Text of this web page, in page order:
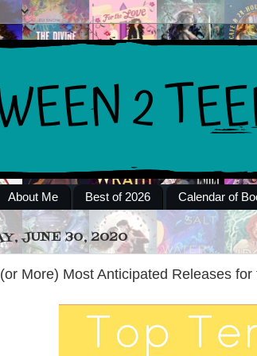
About Me Best of 2026 Calendar of
JUNE 30, 2020
More) Most Anticipated Releases